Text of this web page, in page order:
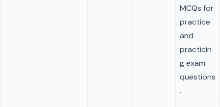
MCQs for
practice
and
practicin
g exam
questions
.